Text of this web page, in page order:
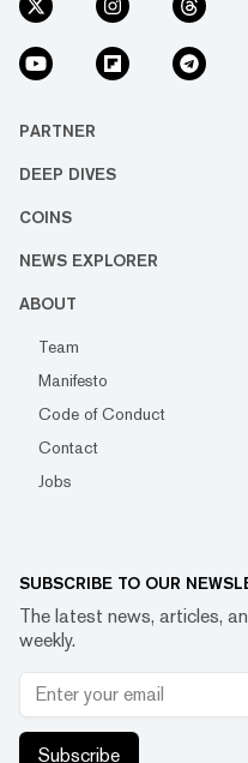
PARTNER
DEEP DIVES
COINS
NEWS EXPLORER
ABOUT
Team
Manifesto
Code of Conduct
Contact
Jobs
SUBSCRIBE TO OUR
The latest news, articles,
weekly.
Subscribe